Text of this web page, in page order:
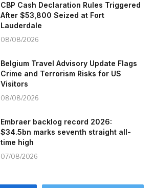
CBP Cash Declaration Rules Triggered
After $53,800 Seized at Fort
Lauderdale
08/08/2026
Belgium Travel Advisory Update Flags
Crime and Terrorism Risks for US
Visitors
08/08/2026
Embraer backlog record 2026:
$34.5bn marks seventh straight all-
time high
07/08/2026